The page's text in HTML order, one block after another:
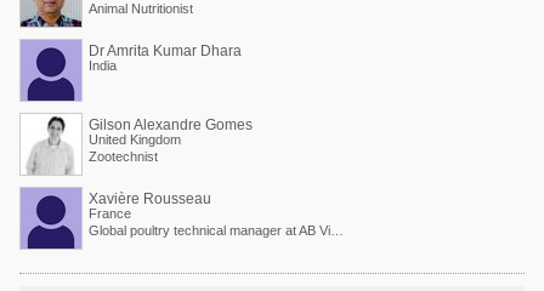
Animal Nutritionist
Dr Amrita Kumar Dhara
India
Gilson Alexandre Gomes
United Kingdom
Zootechnist
Xavière Rousseau
France